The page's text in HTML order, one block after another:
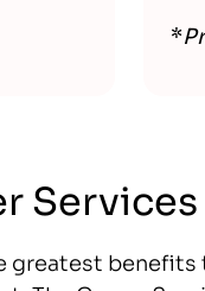
*
greatest benefits